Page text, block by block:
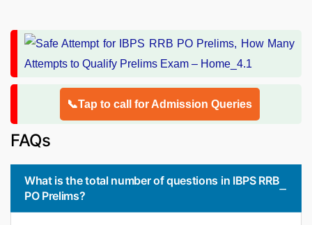
📞Tap to call for Admission Queries
FAQs
What is the total number of questions in IBPS RRB
PO Prelims?